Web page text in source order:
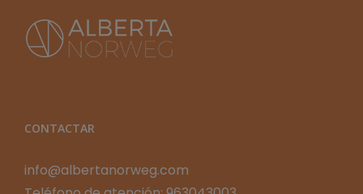
CONTACTAR
info@albertanorweg.com